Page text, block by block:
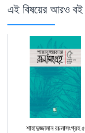
এই বিষয়ের আরও বই
শাহাদুজ্জামান রচনাসংগ্রহ ৫